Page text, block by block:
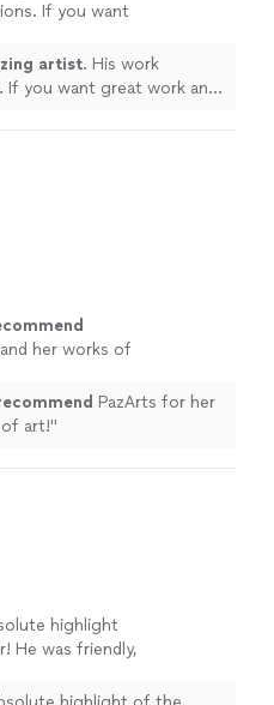
If you want
artist. His work
If you want great work and
her works of
PazArts for her
art!"
highlight
He was friendly,
up for a